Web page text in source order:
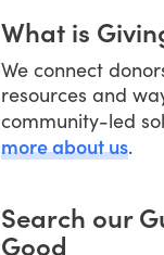
What is
We connect
resources and
community-led
more about us.
Search our
Good